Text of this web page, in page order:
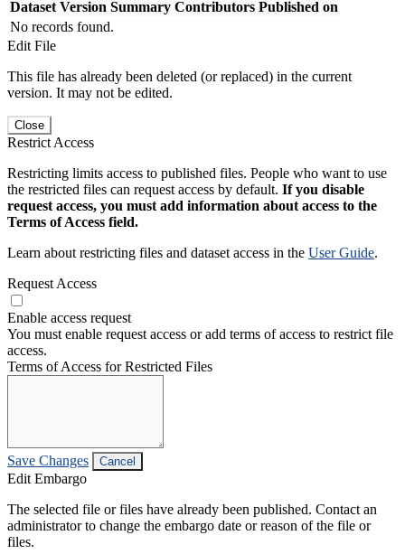
Dataset Version Summary Contributors Published on
No records found.
Edit File
This file has already been deleted (or replaced) in the current
version. It may not be edited.
Close
Restrict Access
Restricting limits access to published files. People who want to use
the restricted files can request access by default. If you disable
request access, you must add information about access to the
Terms of Access field.
Learn about restricting files and dataset access in the User Guide.
Request Access
Enable access request
You must enable request access or add terms of access to restrict file
access.
Terms of Access for Restricted Files
Save Changes Cancel
Edit Embargo
The selected file or files have already been published. Contact an
administrator to change the embargo date or reason of the file or
files.